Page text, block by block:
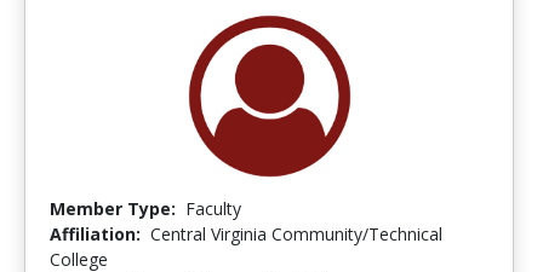
Member Type: Faculty
Affiliation: Central Virginia Community/Technical
College